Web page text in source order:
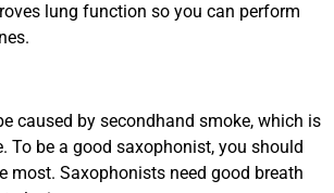
lung function so you can perform
caused by secondhand smoke, which is
To be a good saxophonist, you should
most. Saxophonists need good breath